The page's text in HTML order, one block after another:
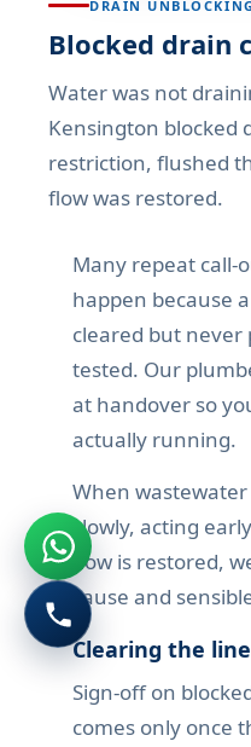
DRAIN
Blocked drain
Water was not
Kensington blocked
restriction, flushed
flow was restored.
Many repeat call-
happen because
cleared but
tested. Our
at handover so
actually running.
When
slowly, acting
flow is restored,
cause and
Clearing the
Sign-off on
comes only once